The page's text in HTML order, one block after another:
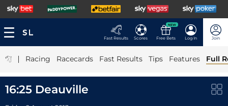
Fast Results Scores
NEW
Free Bets Log In Join
| Racing Racecards Fast Results Tips Features Full
16:25 Deauville